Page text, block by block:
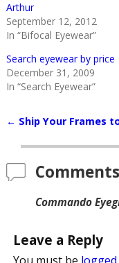
Arthur
September 12, 2012
In “Bifocal Eyewear”
Search eyewear by price
December 31, 2009
In “Search Eyewear”
Post navigation
← Ship Your Frames
Comments
Commando
Leave a Reply